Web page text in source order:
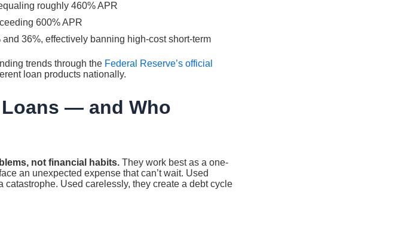
roughly 460% APR
600% APR
36%, effectively banning high-cost short-term
trends through the Federal Reserve’s official
loan products nationally.
— and Who
not financial habits. They work best as a one-
an unexpected expense that can’t wait. Used
Used carelessly, they create a debt cycle